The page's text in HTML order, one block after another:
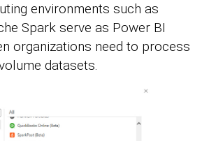
environments such as
Spark serve as Power BI
organizations need to process
datasets.